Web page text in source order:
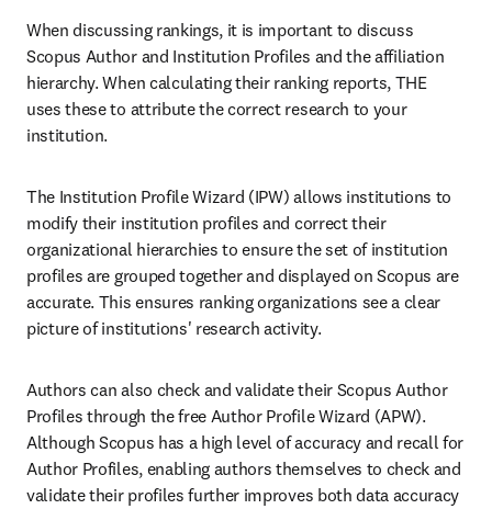
When discussing rankings, it is important to discuss
Scopus Author and Institution Profiles and the affiliation
hierarchy. When calculating their ranking reports, THE
uses these to attribute the correct research to your
institution.
The Institution Profile Wizard (IPW) allows institutions to
modify their institution profiles and correct their
organizational hierarchies to ensure the set of institution
profiles are grouped together and displayed on Scopus are
accurate. This ensures ranking organizations see a clear
picture of institutions' research activity.
Authors can also check and validate their Scopus Author
Profiles through the free Author Profile Wizard (APW).
Although Scopus has a high level of accuracy and recall for
Author Profiles, enabling authors themselves to check and
validate their profiles further improves both data accuracy